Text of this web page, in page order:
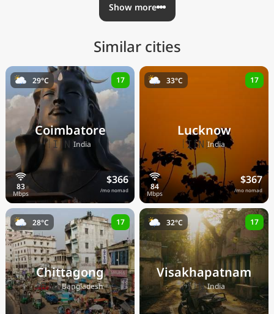
Show more
Similar cities
Coimbatore
🇮🇳India
$366
/mo nomad
29°C 17
Lucknow
🇮🇳India
$367
/mo nomad
33°C 17
Chittagong
🇧🇩Bangladesh
28°C 17
Visakhapatnam
🇮🇳India
32°C 17